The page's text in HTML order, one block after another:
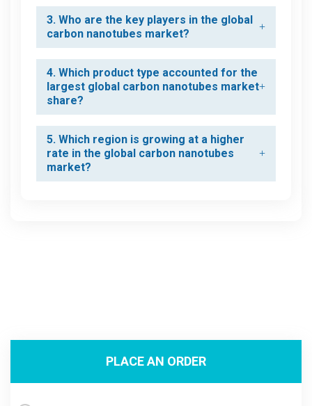
3. Who are the key players in the global
carbon nanotubes market?
4. Which product type accounted for the
largest global carbon nanotubes market
share?
5. Which region is growing at a higher
rate in the global carbon nanotubes
market?
PLACE AN ORDER